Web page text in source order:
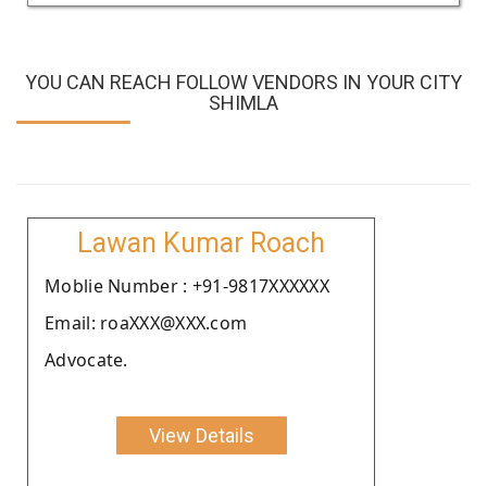
YOU CAN REACH FOLLOW VENDORS IN YOUR CITY
SHIMLA
Lawan Kumar Roach
Moblie Number : +91-9817XXXXXX
Email: roaXXX@XXX.com
Advocate.
View Details